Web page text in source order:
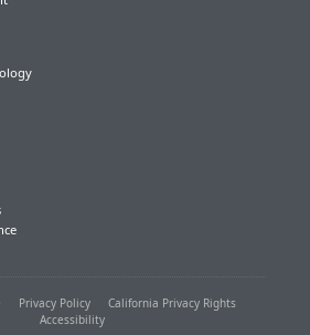
Privacy Policy
California Privacy Rights
Accessibility